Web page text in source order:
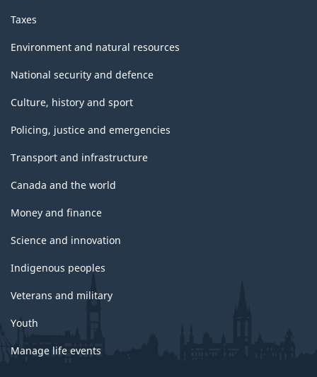
Taxes
Environment and natural resources
National security and defence
Culture, history and sport
Policing, justice and emergencies
Transport and infrastructure
Canada and the world
Money and finance
Science and innovation
Indigenous peoples
Veterans and military
Youth
Manage life events